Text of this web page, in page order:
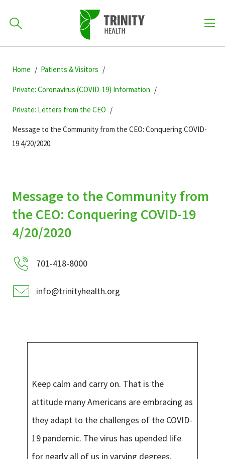
to
to
main
to
primary
701-418-8000
Patients & Visitors
Services & Conditions
Careers
News & Events
About Trinity Health
Contact Trinity Health
FacebookInstagramTwitter YouTube
How can we help you?
POPULAR SEARCHES...
Home Patients & Visitors
Private: Coronavirus (COVID-19) Information
Private: Letters from the CEO
Message to the Community from the CEO: Conquering COVID-
19 4/20/2020
Message to the Community from
the CEO: Conquering COVID-19
4/20/2020
701-418-8000
info@trinityhealth.org
Keep calm and carry on. That is the
attitude many Americans are embracing as
they adapt to the challenges of the COVID-
19 pandemic. The virus has upended life
for nearly all of us in varying degrees.